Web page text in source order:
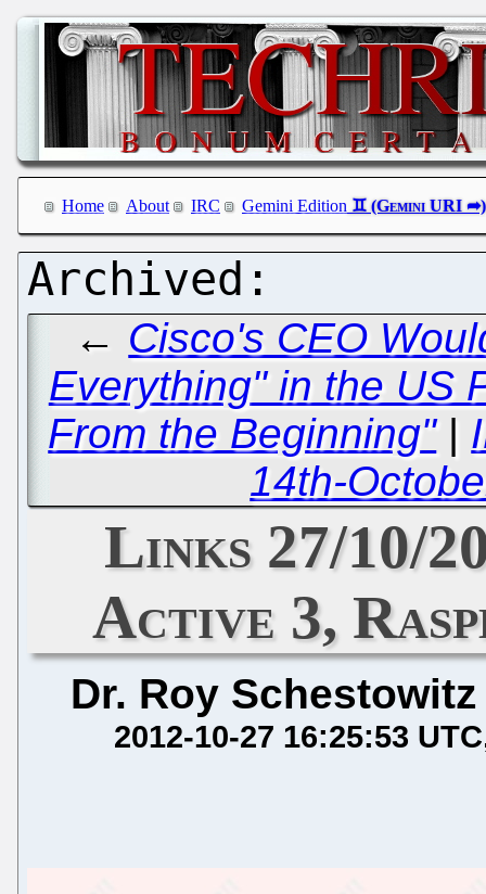
Home About IRC Gemini Edition
← Cisco's CEO
Everything" in the US
From the Beginning"|
14th-
Links 27/10/
Active 3,
Dr. Roy Schestowitz
2012-10-27 16:25:53 UTC